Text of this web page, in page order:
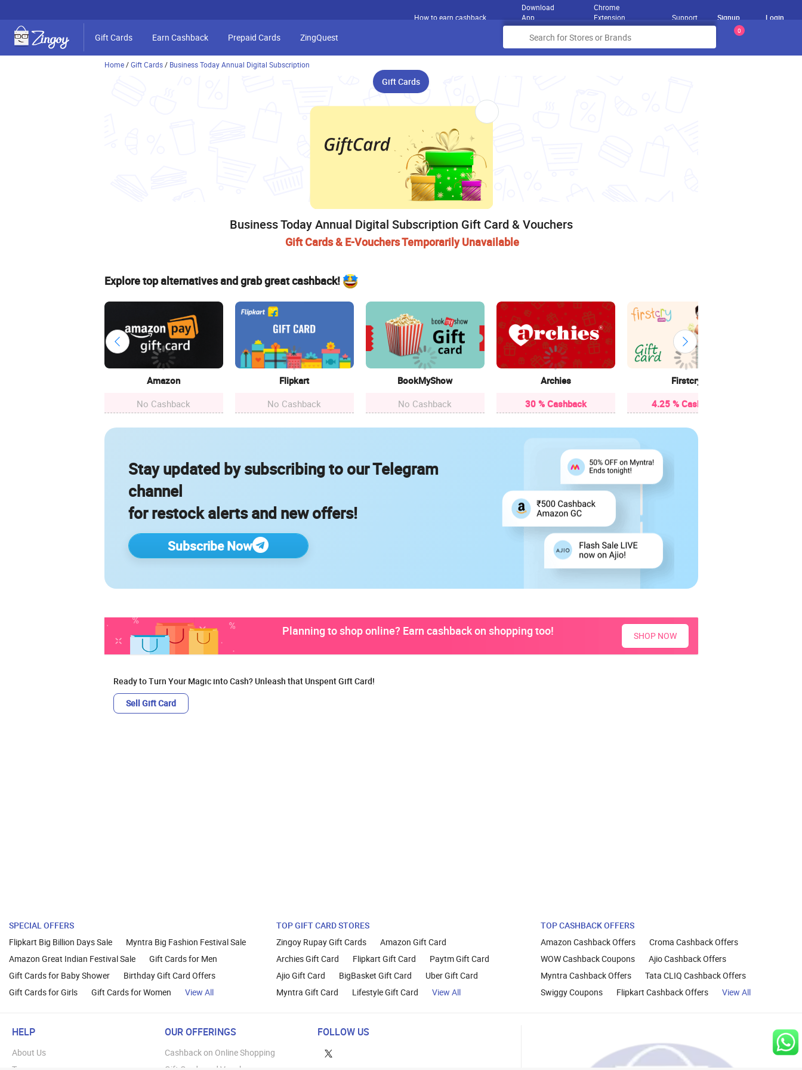
How to earn cashback
Download
App
Chrome
Extension
Support Signup Login
Gift Cards Earn Cashback Prepaid Cards ZingQuest
0
Home /Gift Cards / Business Today Annual Digital Subscription
Gift Cards
Business Today Annual Digital Subscription Gift Card & Vouchers
Gift Cards & E-Vouchers Temporarily Unavailable
Explore top alternatives and grab great cashback!
Amazon
No Cashback
Flipkart
No Cashback
BookMyShow
No Cashback
Archies
30 % Cashback
Firstcry
4.25 % Cashback
Stay updated by subscribing to our Telegram
channel
for restock alerts and new offers!
Subscribe Now
Planning to shop online? Earn cashback on shopping too! SHOP NOW
Ready to Turn Your Magic into Cash? Unleash that Unspent Gift Card!
Sell Gift Card
SPECIAL OFFERS
Flipkart Big Billion Days Sale
Myntra Big Fashion Festival Sale
Amazon Great Indian Festival Sale
Gift Cards for Men
Gift Cards for Baby Shower
Birthday Gift Card Offers
Gift Cards for Girls
Gift Cards for Women View All
TOP GIFT CARD STORES
Zingoy Rupay Gift Cards
Amazon Gift Card
Archies Gift Card
Flipkart Gift Card
Paytm Gift Card
Ajio Gift Card
BigBasket Gift Card
Uber Gift Card
Myntra Gift Card
Lifestyle Gift Card View All
TOP CASHBACK OFFERS
Amazon Cashback Offers
Croma Cashback Offers
WOW Cashback Coupons
Ajio Cashback Offers
Myntra Cashback Offers
Tata CLIQ Cashback Offers
Swiggy Coupons
Flipkart Cashback Offers View All
HELP
About Us
OUR OFFERINGS
Cashback on Online Shopping
FOLLOW US